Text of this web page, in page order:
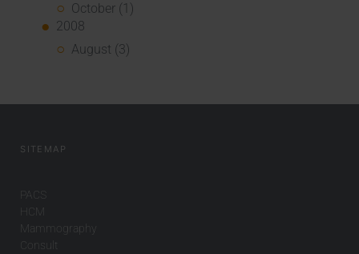
October (1)
2008
August (3)
SITEMAP
PACS
HCM
Mammography
Consult